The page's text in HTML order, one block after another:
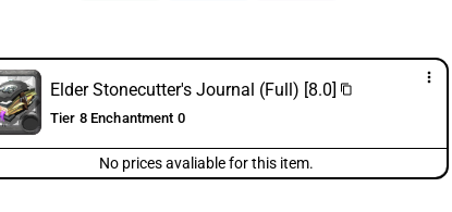
more_vert
Elder Stonecutter's Journal (Full) [8.0] content_copy
Tier 8 Enchantment 0
No prices avaliable for this item.